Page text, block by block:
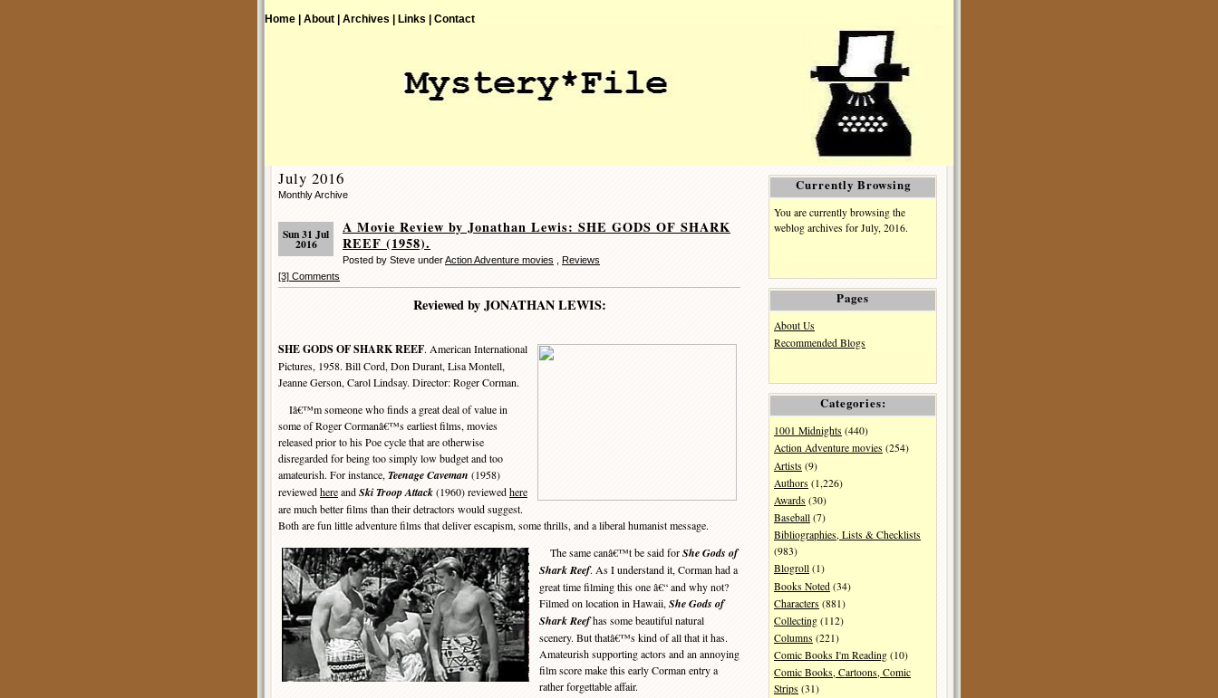
Home | About | Archives | Links | Contact
July 2016
Monthly Archive
Sun 31 Jul
2016
A Movie Review by Jonathan Lewis: SHE GODS OF SHARK
REEF (1958).
Posted by Steve underAction Adventure movies
Reviews
[3] Comments
Reviewed by JONATHAN LEWIS:
SHE GODS OF SHARK REEF. American International
Pictures, 1958. Bill Cord, Don Durant, Lisa Montell,
Jeanne Gerson, Carol Lindsay. Director: Roger Corman.
Iâ€™m someone who finds a great deal of value in
some of Roger Cormanâ€™s earliest films, movies
released prior to his Poe cycle that are otherwise
disregarded for being too simply low budget and too
amateurish. For instance, Teenage Caveman (1958)
reviewedhereandSki Troop Attack(1960) reviewedhere
are much better films than their detractors would suggest.
Both are fun little adventure films that deliver escapism, some thrills, and a liberal humanist message.
The same canâ€™t be said forShe Gods of
Shark Reef. As I understand it, Corman had a
great time filming this one â€“ and why not?
Filmed on location in Hawaii, She Gods of
Shark Reefhas some beautiful natural
scenery. But thatâ€™s kind of all that it has.
Amateurish supporting actors and an annoying
film score make this early Corman entry a
rather forgettable affair.
Currently Browsing
You are currently browsing the
weblog archives for July, 2016.
Pages
About Us
Recommended Blogs
Categories:
1001 Midnights (440)
Action Adventure movies (254)
Artists (9)
Authors (1,226)
Awards (30)
Baseball (7)
Bibliographies, Lists & Checklists
(983)
Blogroll (1)
Books Noted (34)
Characters (881)
Collecting (112)
Columns (221)
Comic Books I'm Reading (10)
Comic Books, Cartoons, Comic
Strips (31)